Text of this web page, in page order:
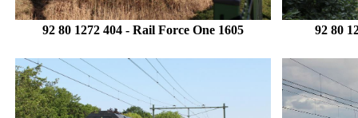
92 80 1272 404 - Rail Force One 1605 92 80